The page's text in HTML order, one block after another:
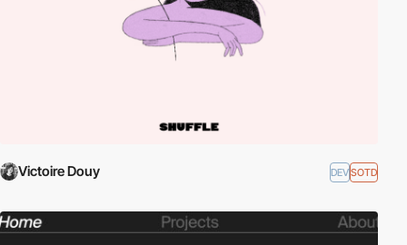
Victoire Douy DEVSOTD